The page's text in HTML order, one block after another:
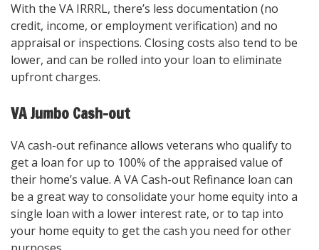
With the VA IRRRL, there’s less documentation (no
credit, income, or employment verification) and no
appraisal or inspections. Closing costs also tend to be
lower, and can be rolled into your loan to eliminate
upfront charges.
VA Jumbo Cash-out
VA cash-out refinance allows veterans who qualify to
get a loan for up to 100% of the appraised value of
their home’s value. A VA Cash-out Refinance loan can
be a great way to consolidate your home equity into a
single loan with a lower interest rate, or to tap into
your home equity to get the cash you need for other